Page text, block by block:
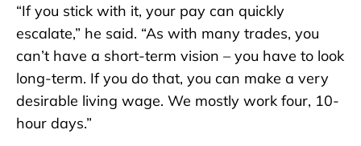
“If you stick with it, your pay can quickly
escalate,” he said. “As with many trades, you
can’t have a short-term vision – you have to look
long-term. If you do that, you can make a very
desirable living wage. We mostly work four, 10-
hour days.”